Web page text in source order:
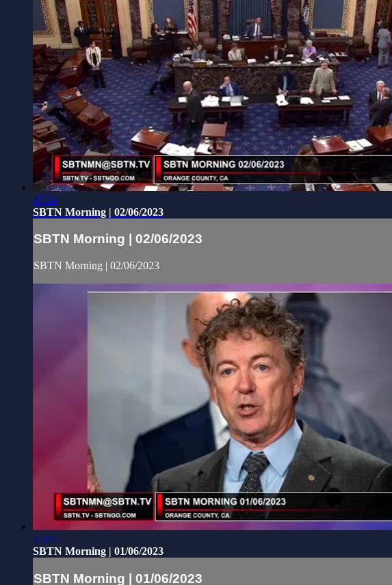
47:34
SBTN Morning | 02/06/2023
SBTN Morning | 02/06/2023
SBTN Morning | 02/06/2023
45:15
SBTN Morning | 01/06/2023
SBTN Morning | 01/06/2023